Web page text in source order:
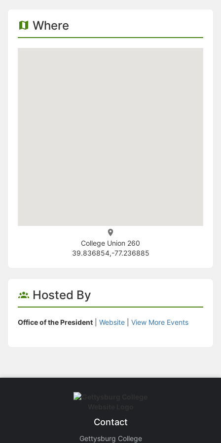
Where
College Union 260
39.836854,-77.236885
Hosted By
Office of the President Website View More Events
Contact
Gettysburg College